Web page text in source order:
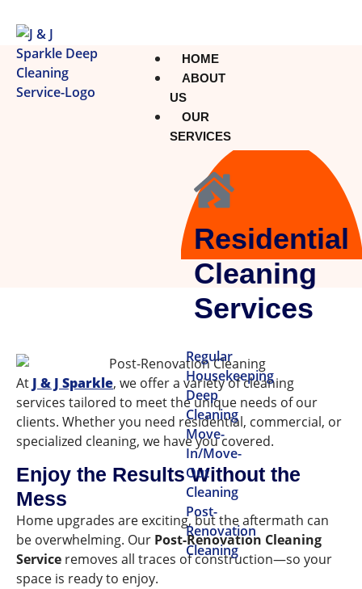
HOME
ABOUT
US
OUR
SERVICES
Residential
Cleaning
Services
Regular
Housekeeping
Deep
Cleaning
Move-
In/Move-
Out
Cleaning
Post-
Renovation
Cleaning
At J & J Sparkle, we offer a variety of cleaning
services tailored to meet the unique needs of our
clients. Whether you need residential, commercial, or
specialized cleaning, we have you covered.
Enjoy the Results Without the
Mess
Home upgrades are exciting, but the aftermath can
be overwhelming. Our Post-Renovation Cleaning
Service removes all traces of construction—so your
space is ready to enjoy.